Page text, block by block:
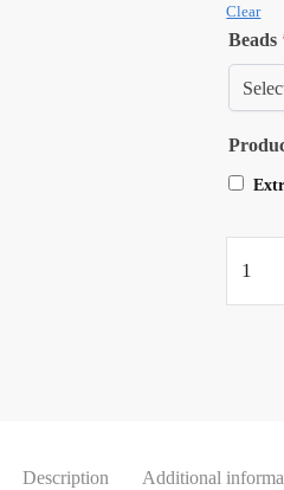
Clear
Beads
Description Additional